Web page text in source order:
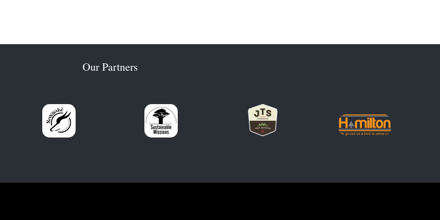
Our Partners